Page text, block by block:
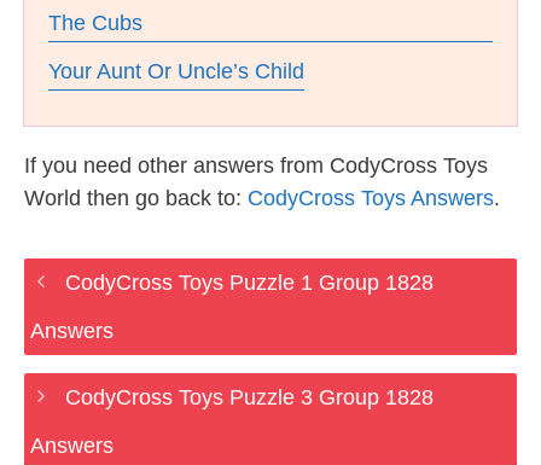
The Cubs
Your Aunt Or Uncle’s Child
If you need other answers from CodyCross Toys
World then go back to: CodyCross Toys Answers.
CodyCross Toys Puzzle 1 Group 1828
Answers
CodyCross Toys Puzzle 3 Group 1828
Answers